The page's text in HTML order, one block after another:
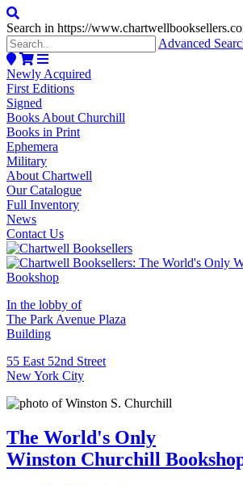
Search in https://
Advanced
Newly Acquired
First Editions
Signed
Books About Churchill
Books in Print
Ephemera
Military
About Chartwell
Our Catalogue
Full Inventory
News
Contact Us
In the lobby of
The Park Avenue Plaza
Building
55 East 52nd Street
New York City
The World's Only
Winston Churchill